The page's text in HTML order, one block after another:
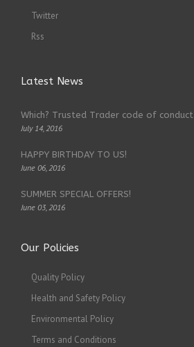
Twitter
Rss
Latest News
Which? Trusted Trader code of conduct
July 14, 2016
HAPPY BIRTHDAY TO US!
June 06, 2016
SUMMER SPECIAL OFFERS!
June 03, 2016
Our Policies
Quality Policy
Health and Safety Policy
Environmental Policy
Terms and Conditions